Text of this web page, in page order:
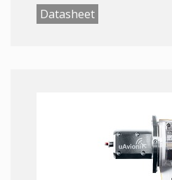
Datasheet